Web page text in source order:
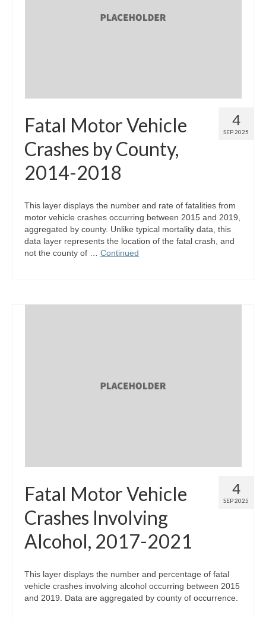
4
SEP 2025
Fatal Motor Vehicle
Crashes by County,
2014-2018
This layer displays the number and rate of fatalities from
motor vehicle crashes occurring between 2015 and 2019,
aggregated by county. Unlike typical mortality data, this
data layer represents the location of the fatal crash, and
not the county of … Continued
4
SEP 2025
Fatal Motor Vehicle
Crashes Involving
Alcohol, 2017-2021
This layer displays the number and percentage of fatal
vehicle crashes involving alcohol occurring between 2015
and 2019. Data are aggregated by county of occurrence.